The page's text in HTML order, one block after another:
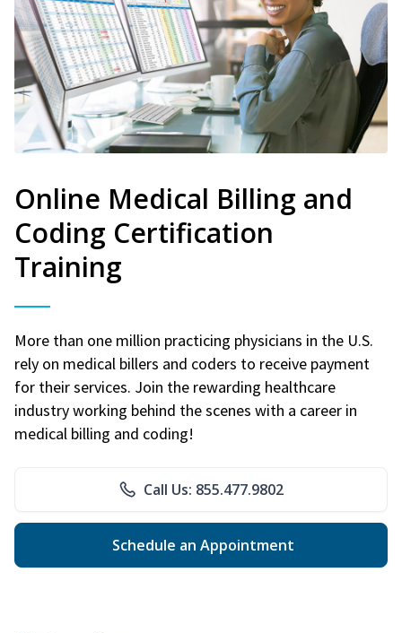
Online Medical Billing and
Coding Certification
Training
More than one million practicing physicians in the U.S.
rely on medical billers and coders to receive payment
for their services. Join the rewarding healthcare
industry working behind the scenes with a career in
medical billing and coding!
Call Us: 855.477.9802
Schedule an Appointment